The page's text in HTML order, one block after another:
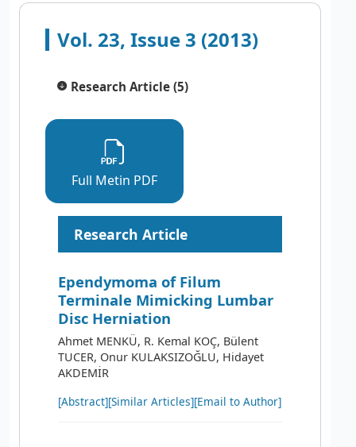
Vol. 23, Issue 3 (2013)
Research Article (5)
Full Metin PDF
Research Article
Ependymoma of Filum
Terminale Mimicking Lumbar
Disc Herniation
Ahmet MENKÜ, R. Kemal KOÇ, Bülent
TUCER, Onur KULAKSIZOĞLU, Hidayet
AKDEMİR
[Abstract][Similar Articles][Email to Author]